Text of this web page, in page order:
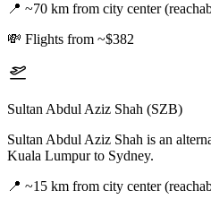
📍 ~70 km from city center
💸 Flights from ~$382
Sultan Abdul Aziz Shah (SZB)
Sultan Abdul Aziz Shah is an
Kuala Lumpur to Sydney.
📍 ~15 km from city center